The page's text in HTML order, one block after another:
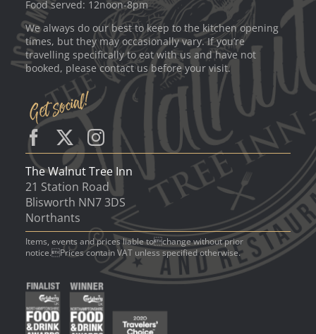
Food served: 12noon-8pm
We always do our best to keep to the kitchen opening
times, but they may occasionally vary. If you’re
travelling specifically to eat with us and have not
booked, please contact us before your visit.
The Walnut Tree Inn
21 Station Road
Blisworth NN7 3DS
Northants
Items, events and prices liable tochange without prior
notice.Prices contain VAT unless specified otherwise.